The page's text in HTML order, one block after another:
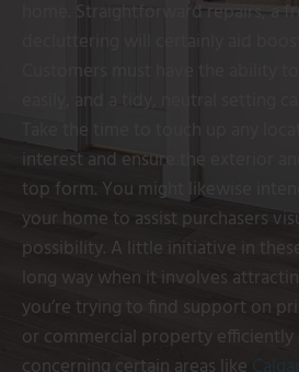
home. Straightforward repairs, a
decluttering will certainly aid
Customers must have the ability
easily, and a tidy, neutral setting
Take the time to touch up any
interest and ensure the exterior
top form. You might likewise
your home to assist purchasers
possibility. A little initiative in
long way when it involves
you’re trying to find support on
or commercial property efficiently